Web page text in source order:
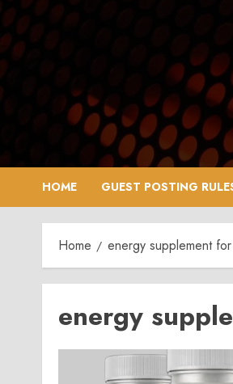
Skip
to
content
HOME GUEST POSTING
Home energy supplement
energy